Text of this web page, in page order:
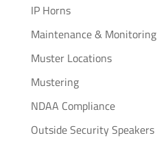
IP Horns
Maintenance & Monitoring
Muster Locations
Mustering
NDAA Compliance
Outside Security Speakers